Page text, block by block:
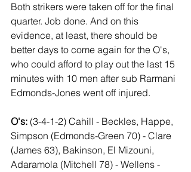
Both strikers were taken off for the final
quarter. Job done. And on this
evidence, at least, there should be
better days to come again for the O's,
who could afford to play out the last 15
minutes with 10 men after sub Rarmani
Edmonds-Jones went off injured.
O's: (3-4-1-2) Cahill - Beckles, Happe,
Simpson (Edmonds-Green 70) - Clare
(James 63), Bakinson, El Mizouni,
Adaramola (Mitchell 78) - Wellens -